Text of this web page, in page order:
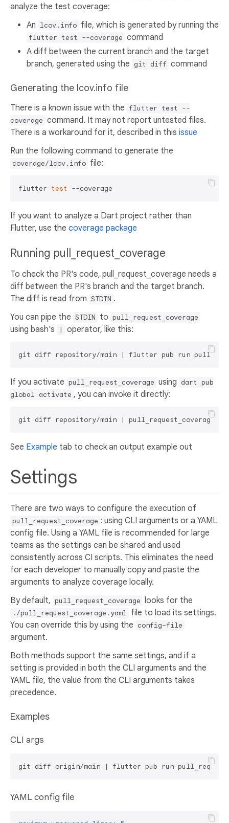
analyze the test coverage:
An lcov.info file, which is generated by running the
flutter test --coverage command
A diff between the current branch and the target
branch, generated using the git diff command
Generating the lcov.info file
There is a known issue with the flutter test --
coverage command. It may not report untested files.
There is a workaround for it, described in this issue
Run the following command to generate the
coverage/lcov.info file:
flutter test
If you want to analyze a Dart project rather than
Flutter, use the coverage package
Running pull_request_coverage
To check the PR's code, pull_request_coverage needs a
diff between the PR's branch and the target branch.
The diff is read from STDIN .
You can pipe the STDIN to pull_request_coverage
using bash's | operator, like this:
If you activate pull_request_coverage using dart pub
global activate , you can invoke it directly:
See Example tab to check an output example out
Settings
There are two ways to configure the execution of
pull_request_coverage : using CLI arguments or a YAML
config file. Using a YAML file is recommended for large
teams as the settings can be shared and used
consistently across CI scripts. This eliminates the need
for each developer to manually copy and paste the
arguments to analyze coverage locally.
By default, pull_request_coverage looks for the
./pull_request_coverage.yaml file to load its settings.
You can override this by using the config-file
argument.
Both methods support the same settings, and if a
setting is provided in both the CLI arguments and the
YAML file, the value from the CLI arguments takes
precedence.
Examples
CLI args
git diff origin/main | flutter pub run
YAML config file